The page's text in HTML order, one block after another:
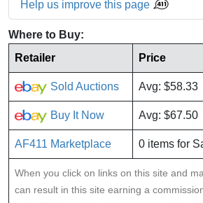
Help us improve this page
Where to Buy:
Retailer
Price
Sold Auctions Avg: $58.33
Buy It Now Avg: $67.50
AF411 Marketplace 0 items for
When you click on links on this site and
can result in this site earning a